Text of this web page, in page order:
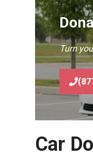
Turn
Car